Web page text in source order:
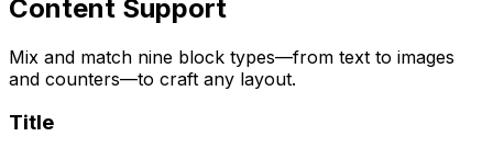
Content Support
Mix and match nine block types—from text to images
and counters—to craft any layout.
Title